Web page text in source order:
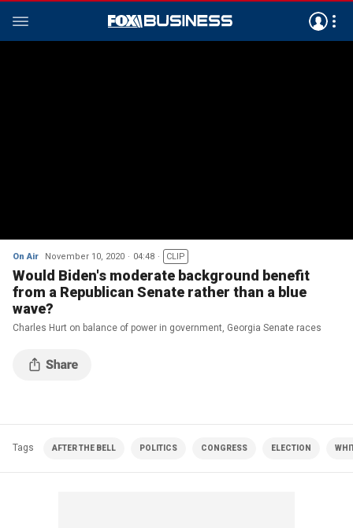
On Air November 10, 2020 04:48 CLIP
Would Biden's moderate background benefit
from a Republican Senate rather than a blue
wave?
Charles Hurt on balance of power in government, Georgia Senate races
Tags AFTER THE BELL POLITICS CONGRESS ELECTION